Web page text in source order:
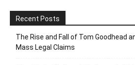
Recent Posts
The Rise and Fall of Tom Goodhead
Mass Legal Claims